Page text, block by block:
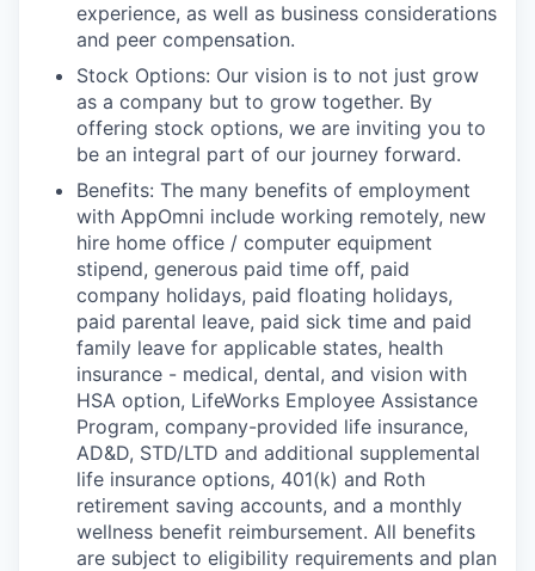
experience, as well as business considerations
and peer compensation.
Stock Options: Our vision is to not just grow
as a company but to grow together. By
offering stock options, we are inviting you to
be an integral part of our journey forward.
Benefits: The many benefits of employment
with AppOmni include working remotely, new
hire home office / computer equipment
stipend, generous paid time off, paid
company holidays, paid floating holidays,
paid parental leave, paid sick time and paid
family leave for applicable states, health
insurance - medical, dental, and vision with
HSA option, LifeWorks Employee Assistance
Program, company-provided life insurance,
AD&D, STD/LTD and additional supplemental
life insurance options, 401(k) and Roth
retirement saving accounts, and a monthly
wellness benefit reimbursement. All benefits
are subject to eligibility requirements and plan